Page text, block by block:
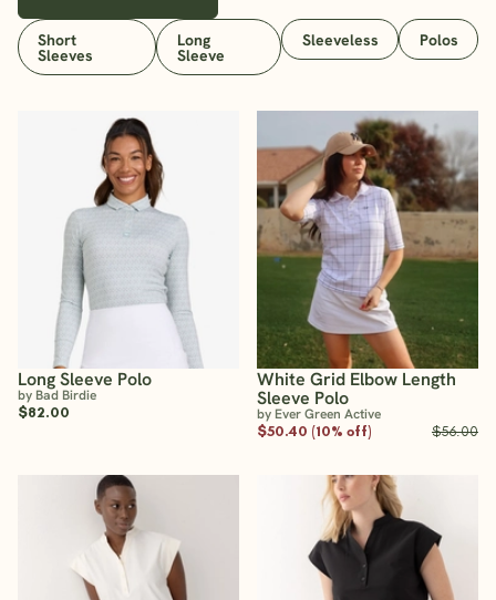
Short
Sleeves
Long
Sleeve
Sleeveless Polos
Long Sleeve Polo
by Bad Birdie
$82.00
White Grid Elbow Length
Sleeve Polo
by Ever Green Active
$50.40 (10% off)
$56.00